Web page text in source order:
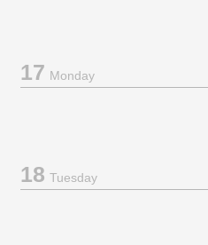
17Monday
18Tuesday